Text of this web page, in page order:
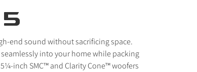
5
end sound without sacrificing space.
into your home while packing
inch SMC™ and Clarity Cone™ woofers